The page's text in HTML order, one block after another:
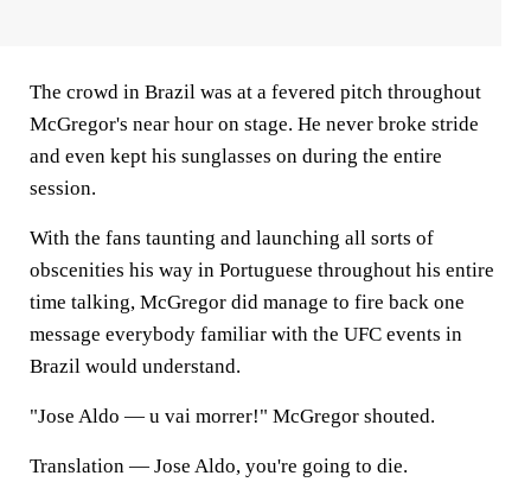
The crowd in Brazil was at a fevered pitch throughout
McGregor's near hour on stage. He never broke stride
and even kept his sunglasses on during the entire
session.
With the fans taunting and launching all sorts of
obscenities his way in Portuguese throughout his entire
time talking, McGregor did manage to fire back one
message everybody familiar with the UFC events in
Brazil would understand.
"Jose Aldo — u vai morrer!" McGregor shouted.
Translation — Jose Aldo, you're going to die.